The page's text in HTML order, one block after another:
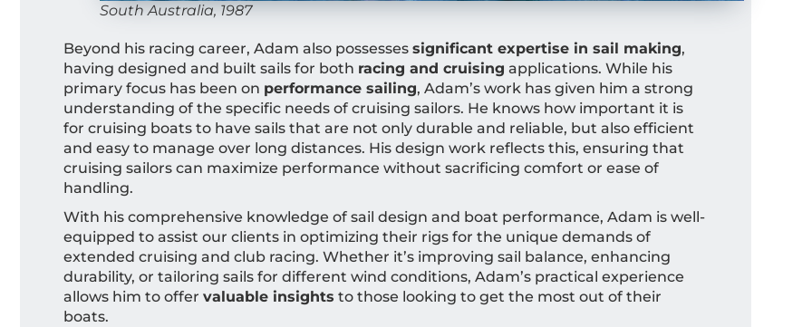
South Australia, 1987
Beyond his racing career, Adam also possessessignificant expertise in sail making,
having designed and built sails for both racing and cruising applications. While his
primary focus has been on performance sailing, Adam’s work has given him a strong
understanding of the specific needs of cruising sailors. He knows how important it is
for cruising boats to have sails that are not only durable and reliable, but also efficient
and easy to manage over long distances. His design work reflects this, ensuring that
cruising sailors can maximize performance without sacrificing comfort or ease of
handling.
With his comprehensive knowledge of sail design and boat performance, Adam is well-
equipped to assist our clients in optimizing their rigs for the unique demands of
extended cruising and club racing. Whether it’s improving sail balance, enhancing
durability, or tailoring sails for different wind conditions, Adam’s practical experience
allows him to offervaluable insights to those looking to get the most out of their
boats.